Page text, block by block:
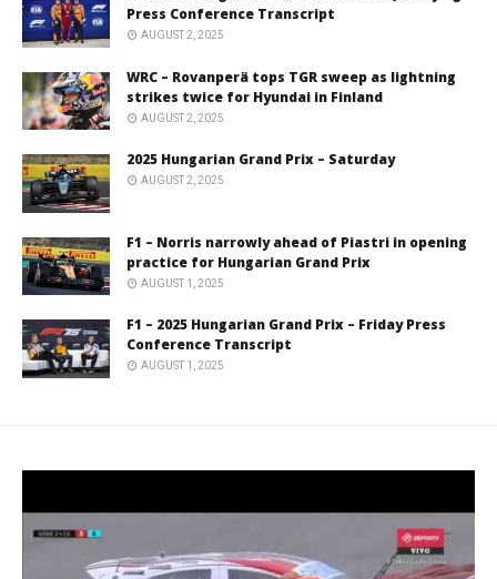
Press Conference Transcript
AUGUST 2, 2025
WRC – Rovanperä tops TGR sweep as lightning
strikes twice for Hyundai in Finland
AUGUST 2, 2025
2025 Hungarian Grand Prix – Saturday
AUGUST 2, 2025
F1 – Norris narrowly ahead of Piastri in opening
practice for Hungarian Grand Prix
AUGUST 1, 2025
F1 – 2025 Hungarian Grand Prix – Friday Press
Conference Transcript
AUGUST 1, 2025